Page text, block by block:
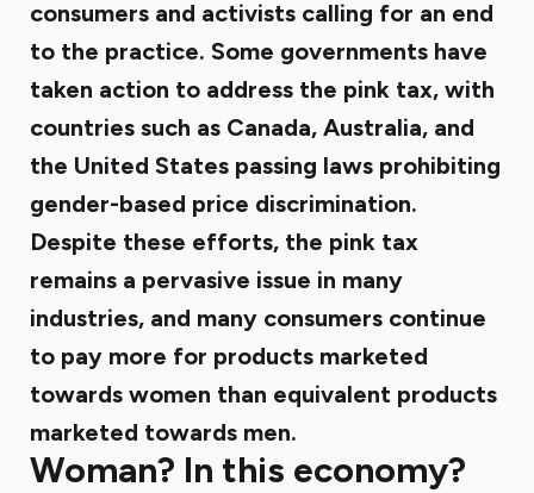
consumers and activists calling for an end
to the practice. Some governments have
taken action to address the pink tax, with
countries such as Canada, Australia, and
the United States passing laws prohibiting
gender-based price discrimination.
Despite these efforts, the pink tax
remains a pervasive issue in many
industries, and many consumers continue
to pay more for products marketed
towards women than equivalent products
marketed towards men.
Woman? In this economy?